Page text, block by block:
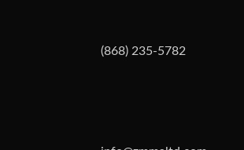
(868) 235-5782